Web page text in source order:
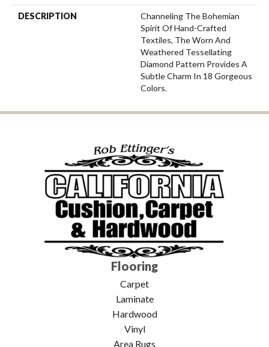
DESCRIPTION
Channeling The Bohemian
Spirit Of Hand-Crafted
Textiles, The Worn And
Weathered Tessellating
Diamond Pattern Provides A
Subtle Charm In 18 Gorgeous
Colors.
Flooring
Carpet
Laminate
Hardwood
Vinyl
Area Rugs